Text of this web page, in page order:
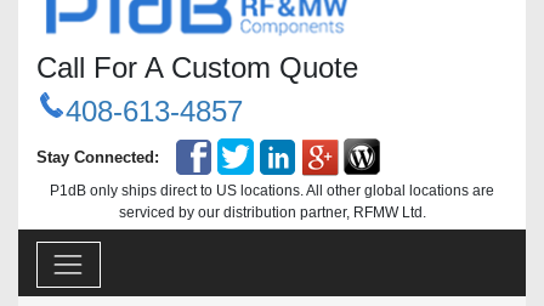
Call For A Custom Quote
408-613-4857
Stay Connected:
P1dB only ships direct to US locations. All other global locations are
serviced by our distribution partner, RFMW Ltd.